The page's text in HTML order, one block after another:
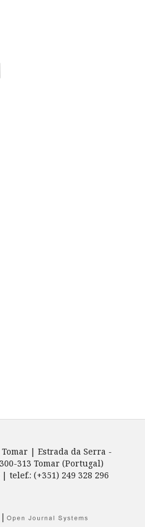
| Estrada da Serra -
313 Tomar (Portugal)
(+351) 249 328 296